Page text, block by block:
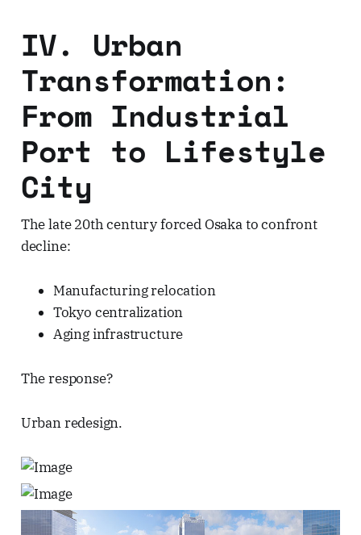
IV. Urban
Transformation:
From Industrial
Port to Lifestyle
City
The late 20th century forced Osaka to confront
decline:
Manufacturing relocation
Tokyo centralization
Aging infrastructure
The response?
Urban redesign.